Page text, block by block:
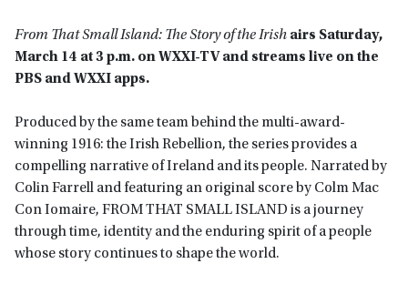
From That Small Island: The Story of the Irish airs Saturday,
March 14 at 3 p.m. on WXXI-TV and streams live on the
PBS and WXXI apps.
Produced by the same team behind the multi-award-
winning 1916: the Irish Rebellion, the series provides a
compelling narrative of Ireland and its people. Narrated by
Colin Farrell and featuring an original score by Colm Mac
Con Iomaire, FROM THAT SMALL ISLAND is a journey
through time, identity and the enduring spirit of a people
whose story continues to shape the world.